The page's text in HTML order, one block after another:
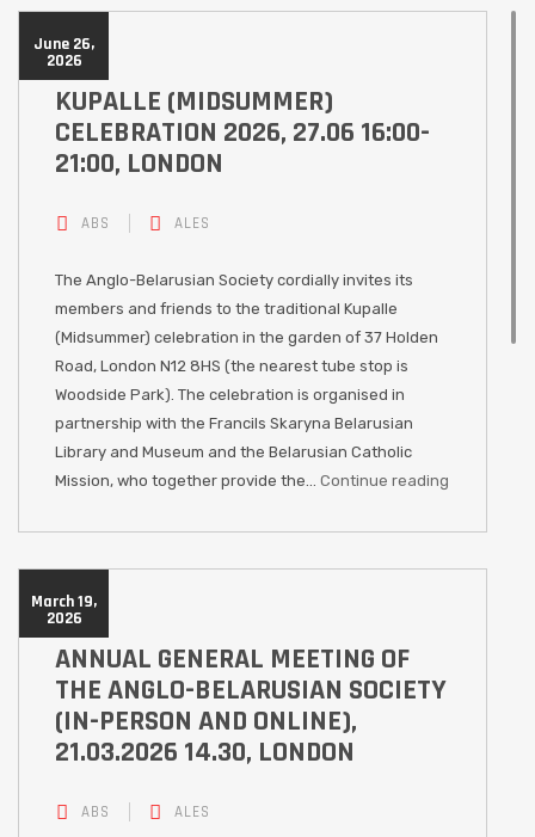
June 26,
2026
KUPALLE (MIDSUMMER)
CELEBRATION 2026, 27.06 16:00-
21:00, LONDON
ABS ALES
The Anglo-Belarusian Society cordially invites its
members and friends to the traditional Kupalle
(Midsummer) celebration in the garden of 37 Holden
Road, London N12 8HS (the nearest tube stop is
Woodside Park). The celebration is organised in
partnership with the Francils Skaryna Belarusian
Library and Museum and the Belarusian Catholic
Mission, who together provide the… Continue reading
March 19,
2026
ANNUAL GENERAL MEETING OF
THE ANGLO-BELARUSIAN SOCIETY
(IN-PERSON AND ONLINE),
21.03.2026 14.30, LONDON
ABS ALES